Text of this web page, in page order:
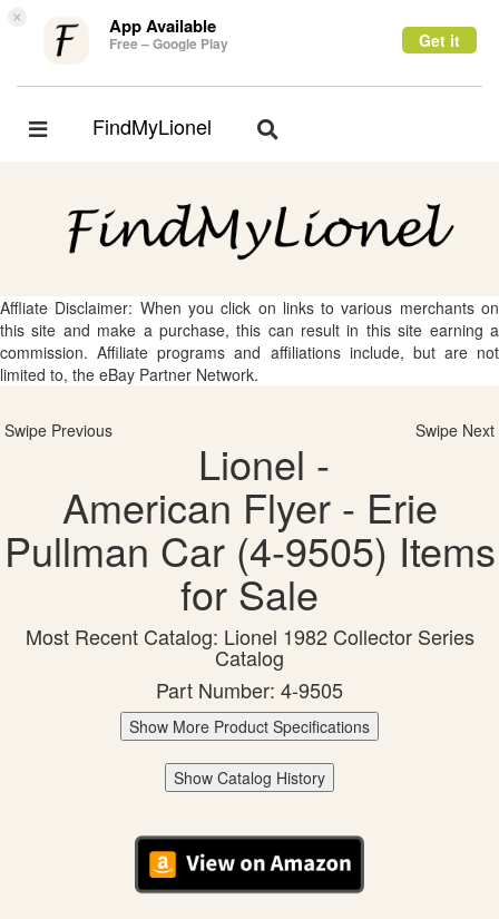
× App Available
Free – Google Play Get it
Toggle
FindMyLionel
Toggle
Affliate Disclaimer: When you click on links to various merchants on
this site and make a purchase, this can result in this site earning a
commission. Affiliate programs and affiliations include, but are not
limited to, the eBay Partner Network.
Swipe Previous Swipe Next
Lionel -
American Flyer - Erie
Pullman Car (4-9505) Items
for Sale
Most Recent Catalog: Lionel 1982 Collector Series
Catalog
Part Number: 4-9505
Show More Product Specifications
Show Catalog History